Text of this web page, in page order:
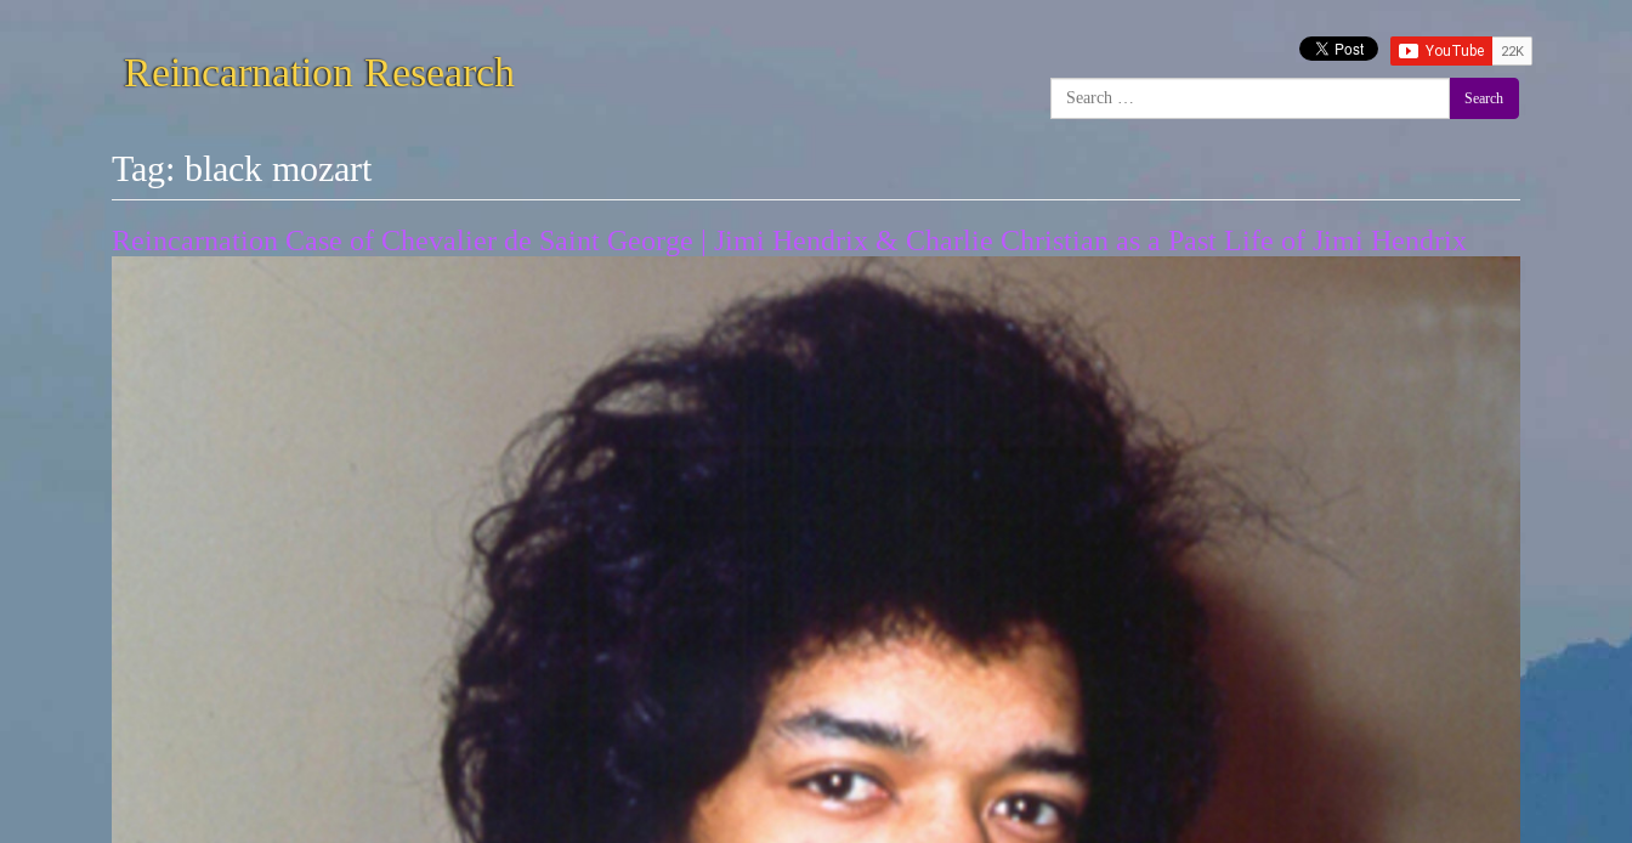
Reincarnation Research
Search
Tag: black mozart
Reincarnation Case of Chevalier de Saint George | Jimi Hendrix & Charlie Christian as a Past Life of Jimi Hendrix